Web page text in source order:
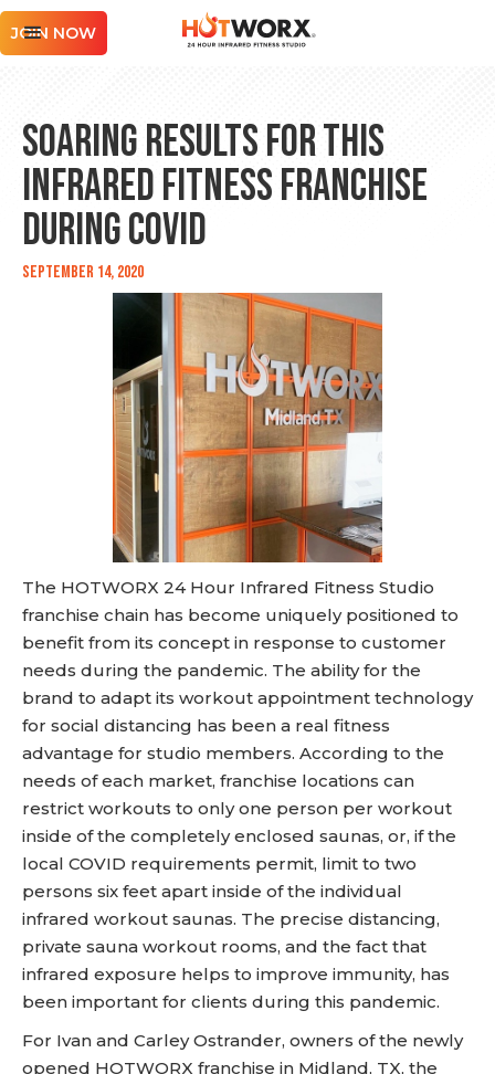
JOIN NOW
Soaring Results for this
Infrared Fitness Franchise
During COVID
September 14, 2020
The HOTWORX 24 Hour Infrared Fitness Studio
franchise chain has become uniquely positioned to
benefit from its concept in response to customer
needs during the pandemic. The ability for the
brand to adapt its workout appointment technology
for social distancing has been a real fitness
advantage for studio members. According to the
needs of each market, franchise locations can
restrict workouts to only one person per workout
inside of the completely enclosed saunas, or, if the
local COVID requirements permit, limit to two
persons six feet apart inside of the individual
infrared workout saunas. The precise distancing,
private sauna workout rooms, and the fact that
infrared exposure helps to improve immunity, has
been important for clients during this pandemic.
For Ivan and Carley Ostrander, owners of the newly
opened HOTWORX franchise in Midland, TX, the